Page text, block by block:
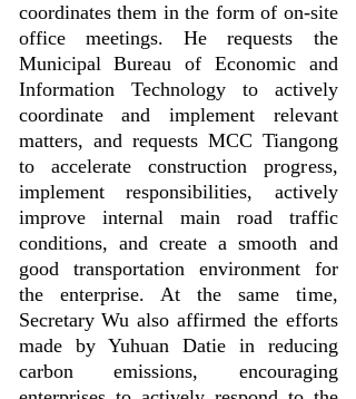
coordinates them in the form of on-site
office meetings. He requests the
Municipal Bureau of Economic and
Information Technology to actively
coordinate and implement relevant
matters, and requests MCC Tiangong
to accelerate construction progress,
implement responsibilities, actively
improve internal main road traffic
conditions, and create a smooth and
good transportation environment for
the enterprise. At the same time,
Secretary Wu also affirmed the efforts
made by Yuhuan Datie in reducing
carbon emissions, encouraging